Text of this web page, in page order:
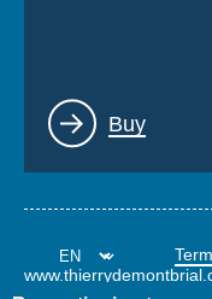
Lien
Buy